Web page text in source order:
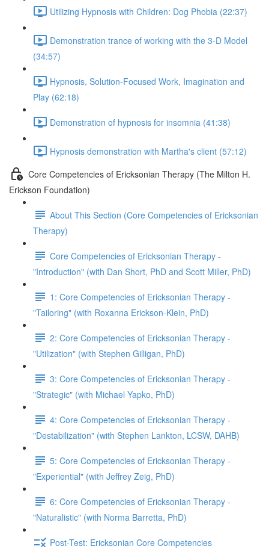
Utilizing Hypnosis with Children: Dog Phobia (22:37)
Demonstration trance of working with the 3-D Model
(34:57)
Hypnosis, Solution-Focused Work, Imagination and
Play (62:18)
Demonstration of hypnosis for insomnia (41:38)
Hypnosis demonstration with Martha's client (57:12)
Core Competencies of Ericksonian Therapy (The Milton H.
Erickson Foundation)
About This Section (Core Competencies of Ericksonian
Therapy)
Core Competencies of Ericksonian Therapy -
"Introduction" (with Dan Short, PhD and Scott Miller, PhD)
1: Core Competencies of Ericksonian Therapy -
"Tailoring" (with Roxanna Erickson-Klein, PhD)
2: Core Competencies of Ericksonian Therapy -
"Utilization" (with Stephen Gilligan, PhD)
3: Core Competencies of Ericksonian Therapy -
"Strategic" (with Michael Yapko, PhD)
4: Core Competencies of Ericksonian Therapy -
"Destabilization" (with Stephen Lankton, LCSW, DAHB)
5: Core Competencies of Ericksonian Therapy -
"Experiential" (with Jeffrey Zeig, PhD)
6: Core Competencies of Ericksonian Therapy -
"Naturalistic" (with Norma Barretta, PhD)
Post-Test: Ericksonian Core Competencies